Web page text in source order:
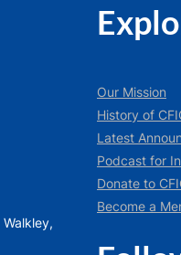
Our Mission
History of
Latest
Podcast for
Donate to
Become a